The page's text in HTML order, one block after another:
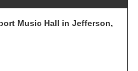
Music Hall in Jefferson,